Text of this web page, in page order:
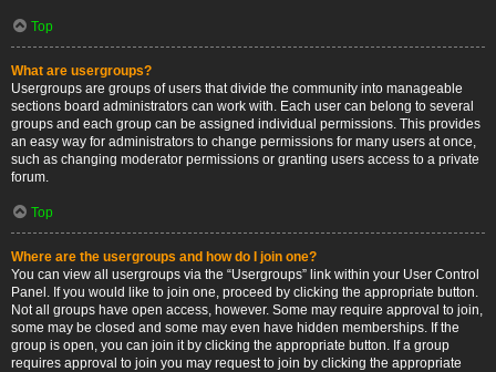
Top
What are usergroups?
Usergroups are groups of users that divide the community into manageable
sections board administrators can work with. Each user can belong to several
groups and each group can be assigned individual permissions. This provides
an easy way for administrators to change permissions for many users at once,
such as changing moderator permissions or granting users access to a private
forum.
Top
Where are the usergroups and how do I join one?
You can view all usergroups via the “Usergroups” link within your User Control
Panel. If you would like to join one, proceed by clicking the appropriate button.
Not all groups have open access, however. Some may require approval to join,
some may be closed and some may even have hidden memberships. If the
group is open, you can join it by clicking the appropriate button. If a group
requires approval to join you may request to join by clicking the appropriate